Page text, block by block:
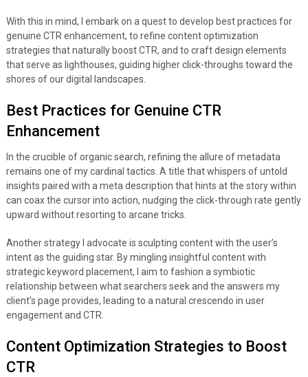
With this in mind, I embark on a quest to develop best practices for
genuine CTR enhancement, to refine content optimization
strategies that naturally boost CTR, and to craft design elements
that serve as lighthouses, guiding higher click-throughs toward the
shores of our digital landscapes.
Best Practices for Genuine CTR
Enhancement
In the crucible of organic search, refining the allure of metadata
remains one of my cardinal tactics. A title that whispers of untold
insights paired with a meta description that hints at the story within
can coax the cursor into action, nudging the click-through rate gently
upward without resorting to arcane tricks.
Another strategy I advocate is sculpting content with the user’s
intent as the guiding star. By mingling insightful content with
strategic keyword placement, I aim to fashion a symbiotic
relationship between what searchers seek and the answers my
client’s page provides, leading to a natural crescendo in user
engagement and CTR.
Content Optimization Strategies to Boost
CTR